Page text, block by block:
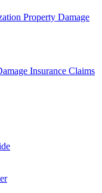
Property Damage
Insurance Claims